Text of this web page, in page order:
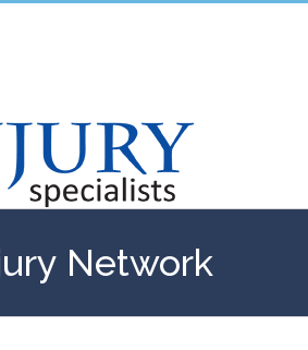
Network